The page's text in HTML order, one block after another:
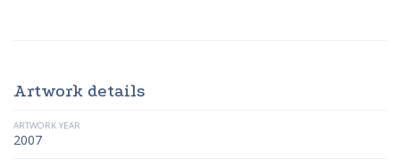
Artwork details
ARTWORK YEAR
2007